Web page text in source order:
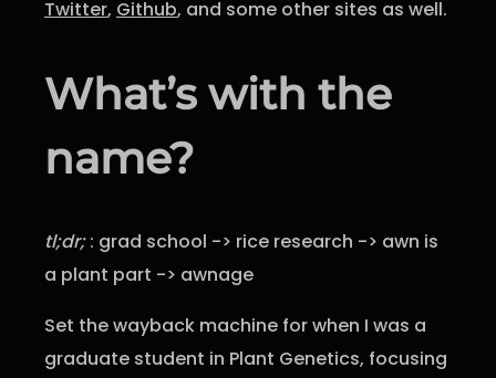
Twitter, Github, and some other sites as well.
What’s with the
name?
tl;dr;: grad school -> rice research -> awn is
a plant part -> awnage
Set the wayback machine for when I was a
graduate student in Plant Genetics, focusing